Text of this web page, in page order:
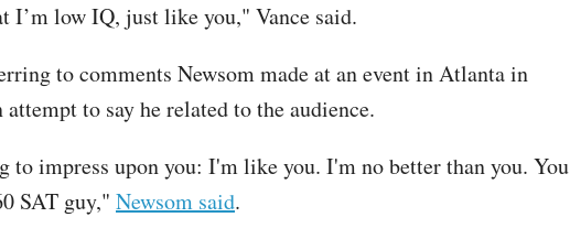
I’m low IQ, just like you," Vance said.
to comments Newsom made at an event in Atlanta in
to say he related to the audience.
to impress upon you: I'm like you. I'm no better than you. You
SAT guy," Newsom said.